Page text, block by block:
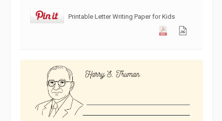
Printable Letter Writing Paper for Kids